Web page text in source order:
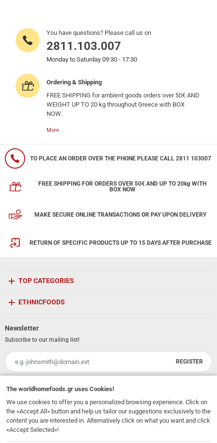
You have questions? Please call us on
2811.103.007
Monday to Saturday 09:30 - 17:30
Ordering & Shipping
FREE SHIPPING for ambient goods orders over 50€ AND
WEIGHT UP TO 20 kg throughout Greece with BOX
NOW.
More
TO PLACE AN ORDER OVER THE PHONE PLEASE CALL 2811 103007
FREE SHIPPING FOR ORDERS OVER 50€ AND UP TO 20kg WITH
BOX NOW
MAKE SECURE ONLINE TRANSACTIONS OR PAY UPON DELIVERY
RETURN OF SPECIFIC PRODUCTS UP TO 15 DAYS AFTER PURCHASE
231, 62 Martyron Avenue,Heraklion , Crete,71303 Greece
info@ethnicfoods.gr 2811.103.007
Opening Hours: Mon, Tue, Wed, Sat 09:30 - 17:30, Thu, Fri 09:30 - 21:00
TOP CATEGORIES
ETHNICFOODS
Newsletter
Subscribe to our mailing list!
Email
REGISTER
The worldhomefoods.gr uses Cookies!
We use cookies to offer you a personalized browsing experience. Click on
the «Accept All» button and help us tailor our suggestions exclusively to the
content you are interested in. Alternatively click on what you want and click
«Accept Selected»!